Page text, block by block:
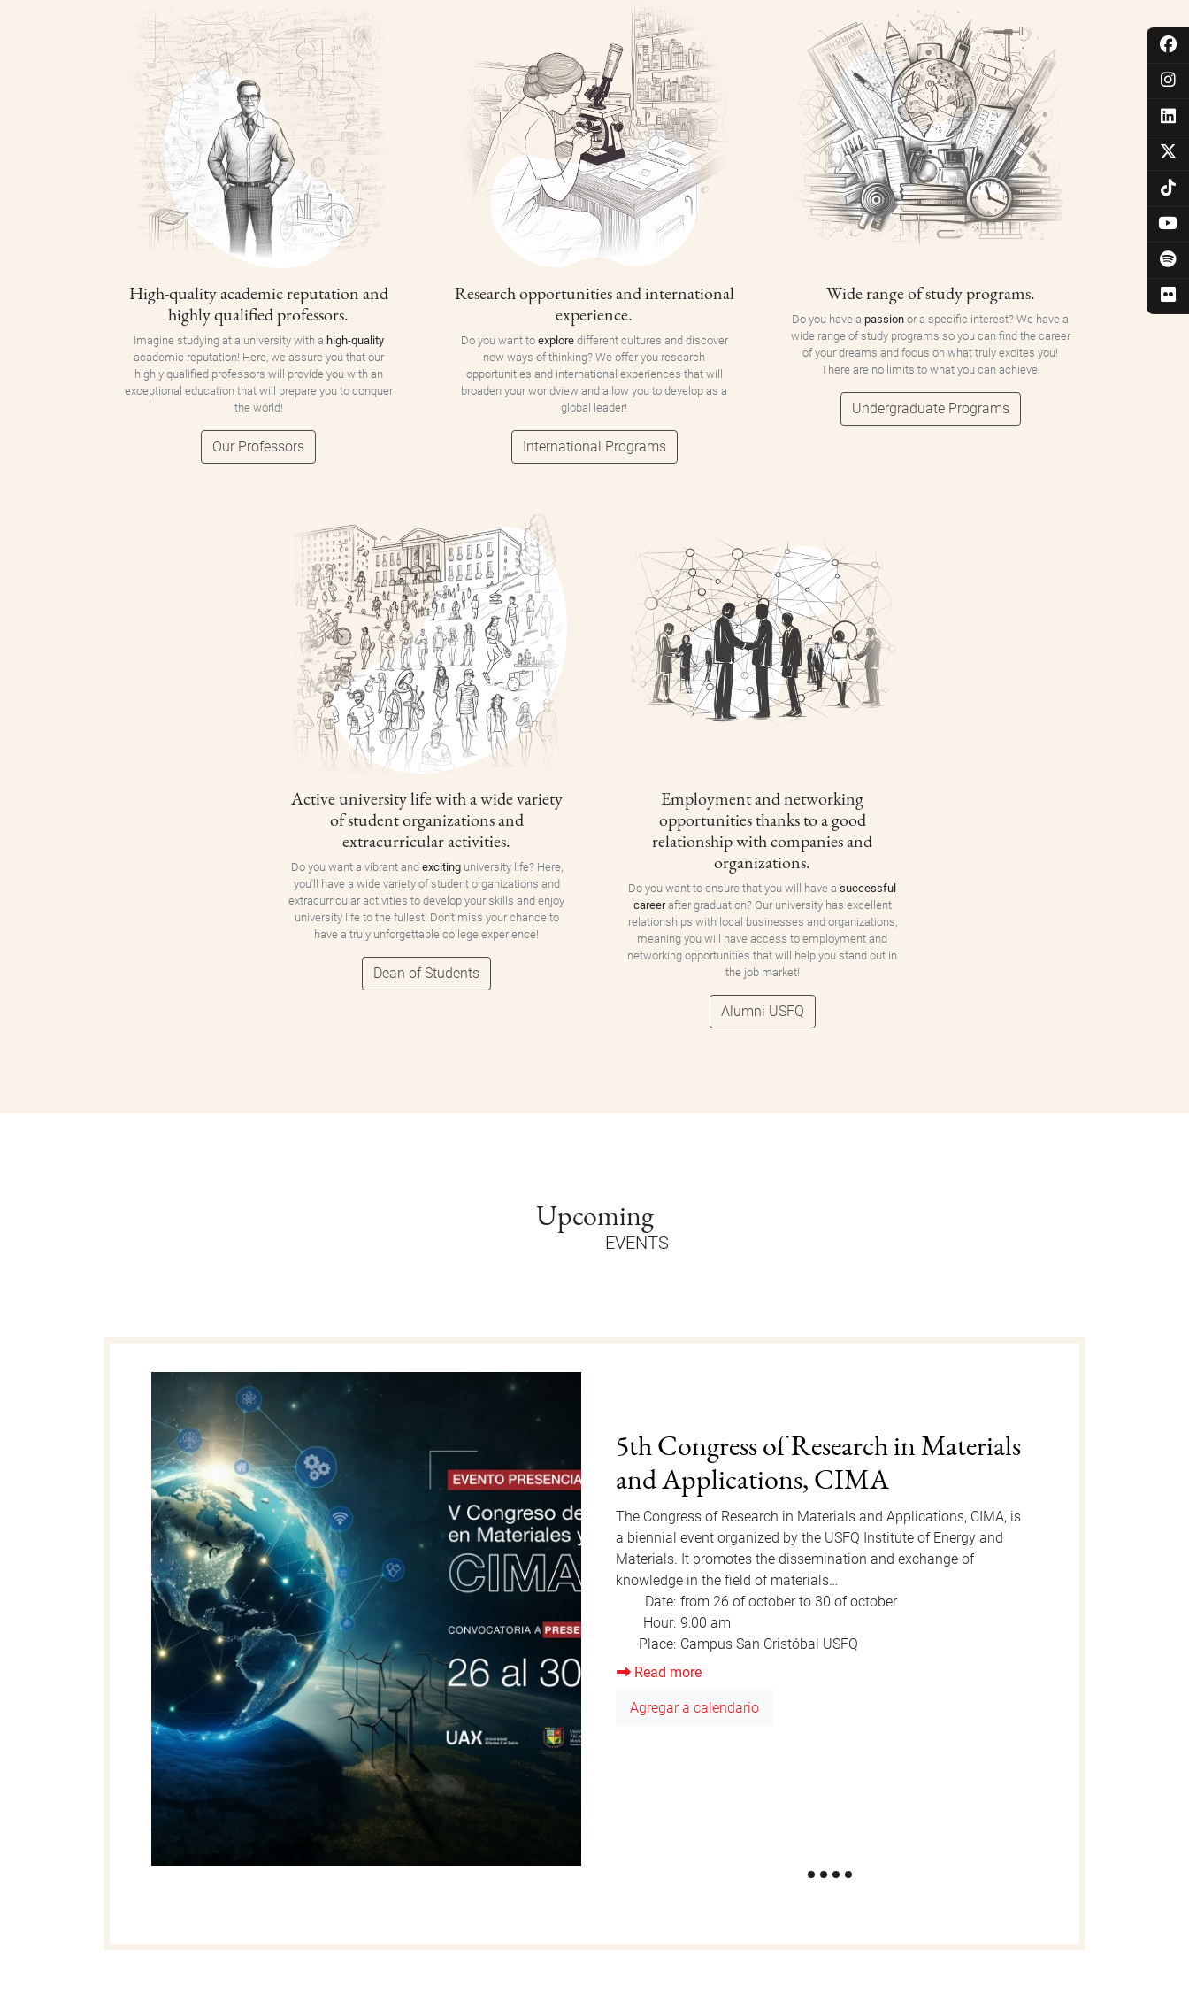
High-quality academic reputation and
highly qualified professors.
Imagine studying at a university with a high-quality
academic reputation! Here, we assure you that our
highly qualified professors will provide you with an
exceptional education that will prepare you to conquer
the world!
Our Professors
Research opportunities and international
experience.
Do you want to exploredifferent cultures and discover
new ways of thinking? We offer you research
opportunities and international experiences that will
broaden your worldview and allow you to develop as a
global leader!
International Programs
Wide range of study programs.
Do you have apassion or a specific interest? We have a
wide range of study programs so you can find the career
of your dreams and focus on what truly excites you!
There are no limits to what you can achieve!
Undergraduate Programs
Active university life with a wide variety
of student organizations and
extracurricular activities.
Do you want a vibrant and excitinguniversity life? Here,
you'll have a wide variety of student organizations and
extracurricular activities to develop your skills and enjoy
university life to the fullest! Don't miss your chance to
have a truly unforgettable college experience!
Dean of Students
Employment and networking
opportunities thanks to a good
relationship with companies and
organizations.
Do you want to ensure that you will have asuccessful
careerafter graduation? Our university has excellent
relationships with local businesses and organizations,
meaning you will have access to employment and
networking opportunities that will help you stand out in
the job market!
Alumni USFQ
Upcoming
EVENTS
Orientation August 2025
Welcome Dragons! Orientation is an event organized by the Dean
to Friday, August 15, 2025. For the event, new students will be
invited…
Date: from 11 of august to 15 of august
Hour: 9:00 am
Read moreabout
Orientation
Agregar a calendario